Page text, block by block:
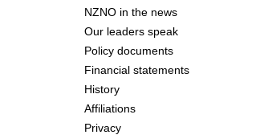
NZNO in the news
Our leaders speak
Policy documents
Financial statements
History
Affiliations
Privacy